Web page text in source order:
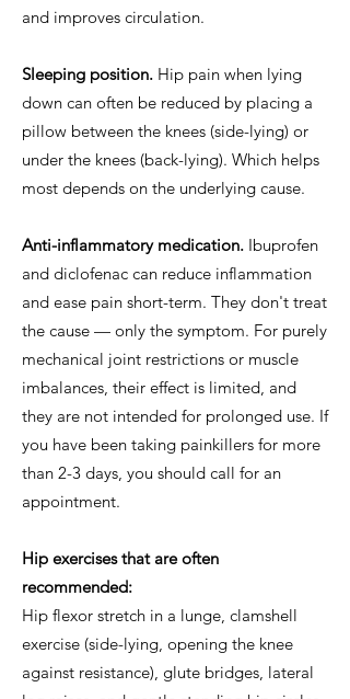
and improves circulation.
Sleeping position. Hip pain when lying
down can often be reduced by placing a
pillow between the knees (side-lying) or
under the knees (back-lying). Which helps
most depends on the underlying cause.
Anti-inflammatory medication. Ibuprofen
and diclofenac can reduce inflammation
and ease pain short-term. They don't treat
the cause — only the symptom. For purely
mechanical joint restrictions or muscle
imbalances, their effect is limited, and
they are not intended for prolonged use. If
you have been taking painkillers for more
than 2-3 days, you should call for an
appointment.
Hip exercises that are often
recommended:
Hip flexor stretch in a lunge, clamshell
exercise (side-lying, opening the knee
against resistance), glute bridges, lateral